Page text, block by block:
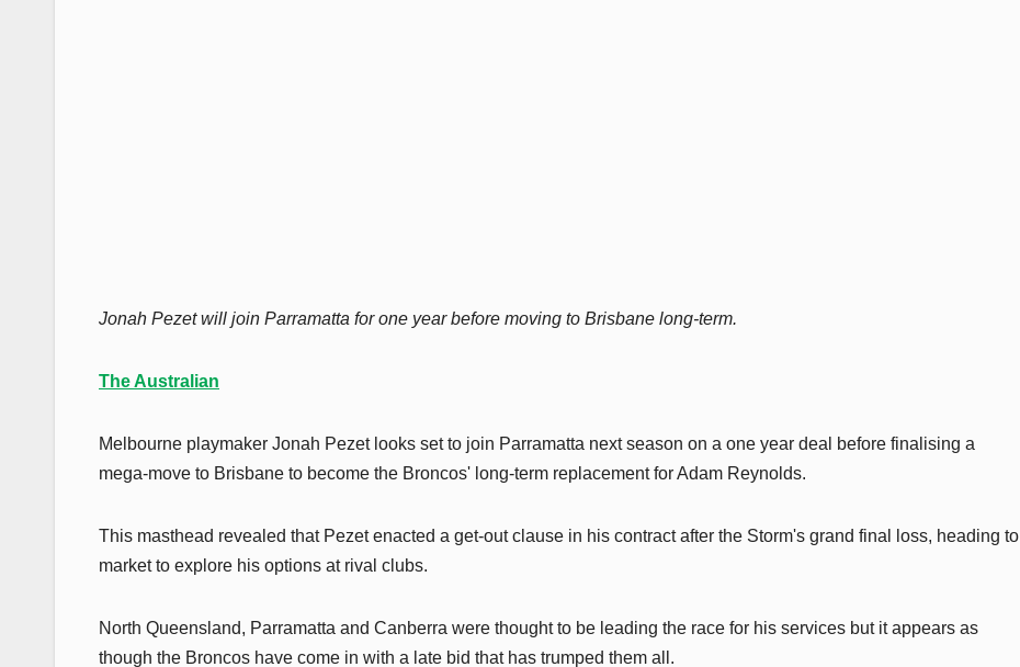
Jonah Pezet will join Parramatta for one year before moving to Brisbane long-term.
The Australian
Melbourne playmaker Jonah Pezet looks set to join Parramatta next season on a one year deal before finalising a
mega-move to Brisbane to become the Broncos' long-term replacement for Adam Reynolds.
This masthead revealed that Pezet enacted a get-out clause in his contract after the Storm's grand final loss, heading to
market to explore his options at rival clubs.
North Queensland, Parramatta and Canberra were thought to be leading the race for his services but it appears as
though the Broncos have come in with a late bid that has trumped them all.